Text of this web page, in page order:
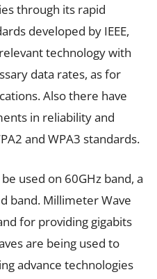
through its rapid
developed by IEEE,
technology with
data rates, as for
Also there have
in reliability and
and WPA3 standards.
used on 60GHz band, a
band. Millimeter Wave
for providing gigabits
are being used to
advance technologies